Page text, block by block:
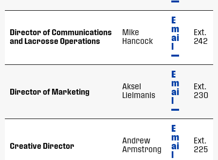
Director of Communications
and Lacrosse Operations
Mike
Hancock
E
m
ai
l
Ext.
242
Director of Marketing
Aksel
Lielmanis
E
m
ai
l
Ext.
230
Creative Director
Andrew
Armstrong
E
m
ai
l
Ext.
225